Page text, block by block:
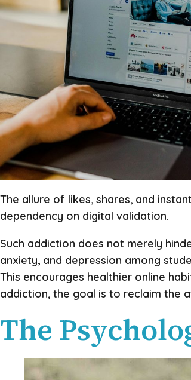
The allure of likes, shares, and
dependency on digital validation.
Such addiction does not merely
anxiety, and depression among
This encourages healthier online
addiction, the goal is to reclaim the
The